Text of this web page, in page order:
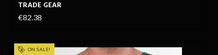
TRADE GEAR
€82.38
ON SALE!